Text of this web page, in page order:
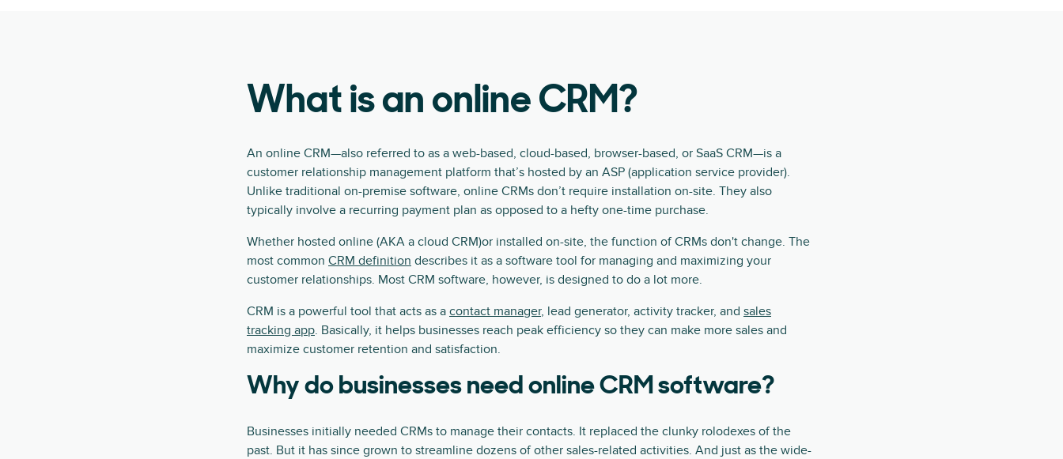
What is an online CRM?
An online CRM—also referred to as a web-based, cloud-based, browser-based, or SaaS CRM—is a
customer relationship management platform that’s hosted by an ASP (application service provider).
Unlike traditional on-premise software, online CRMs don’t require installation on-site. They also
typically involve a recurring payment plan as opposed to a hefty one-time purchase.
Whether hosted online (AKA a cloud CRM)or installed on-site, the function of CRMs don't change. The
most common CRM definition describes it as a software tool for managing and maximizing your
customer relationships. Most CRM software, however, is designed to do a lot more.
CRM is a powerful tool that acts as a contact manager, lead generator, activity tracker, and sales
tracking app. Basically, it helps businesses reach peak efficiency so they can make more sales and
maximize customer retention and satisfaction.
Why do businesses need online CRM software?
Businesses initially needed CRMs to manage their contacts. It replaced the clunky rolodexes of the
past. But it has since grown to streamline dozens of other sales-related activities. And just as the wide-